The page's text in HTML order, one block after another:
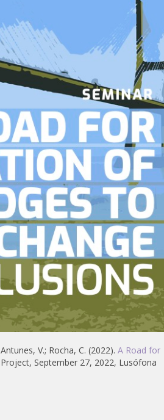
V.; Rocha, C. (2022). A Road for
September 27, 2022, Lusófona